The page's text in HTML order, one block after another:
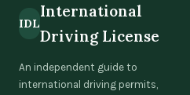
IDL
International
Driving License
An independent guide to
international driving permits,